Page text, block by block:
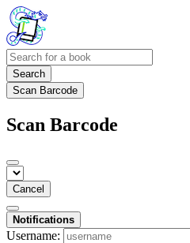
Search
Scan Barcode
Scan Barcode
Cancel
Notifications
Username: